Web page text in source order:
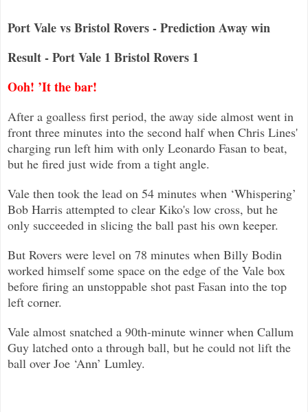
Port Vale vs Bristol Rovers - Prediction Away win
Result - Port Vale 1 Bristol Rovers 1
Ooh! ’It the bar!
After a goalless first period, the away side almost went in
front three minutes into the second half when Chris Lines'
charging run left him with only Leonardo Fasan to beat,
but he fired just wide from a tight angle.
Vale then took the lead on 54 minutes when ‘Whispering’
Bob Harris attempted to clear Kiko's low cross, but he
only succeeded in slicing the ball past his own keeper.
But Rovers were level on 78 minutes when Billy Bodin
worked himself some space on the edge of the Vale box
before firing an unstoppable shot past Fasan into the top
left corner.
Vale almost snatched a 90th-minute winner when Callum
Guy latched onto a through ball, but he could not lift the
ball over Joe ‘Ann’ Lumley.